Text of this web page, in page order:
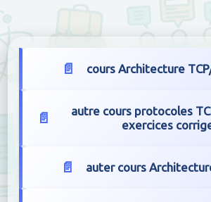
cours Architecture
autre cours protocoles
exercices
auter cours